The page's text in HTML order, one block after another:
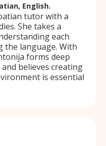
English.
tutor with a
She takes a
each
the language. With
forms deep
believes creating
is essential